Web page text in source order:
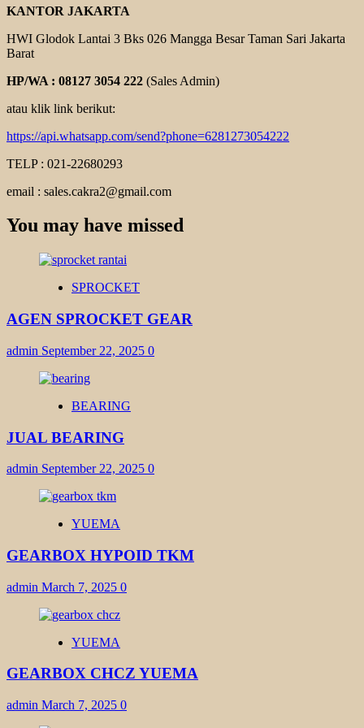
KANTOR JAKARTA
HWI Glodok Lantai 3 Bks 026 Mangga Besar Taman Sari Jakarta
Barat
HP/WA : 08127 3054 222 (Sales Admin)
atau klik link berikut:
https://api.whatsapp.com/send?phone=6281273054222
TELP : 021-22680293
email : sales.cakra2@gmail.com
You may have missed
SPROCKET
AGEN SPROCKET GEAR
admin September 22, 2025 0
BEARING
JUAL BEARING
admin September 22, 2025 0
YUEMA
GEARBOX HYPOID TKM
admin March 7, 2025 0
YUEMA
GEARBOX CHCZ YUEMA
admin March 7, 2025 0